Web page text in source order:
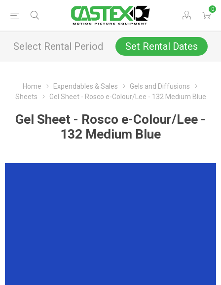
0
Select Rental Period Set Rental Dates
Home Expendables & Sales
Gels and Diffusions
Sheets
Gel Sheet - Rosco e-Colour/Lee - 132 Medium Blue
Gel Sheet - Rosco e-Colour/Lee -
132 Medium Blue